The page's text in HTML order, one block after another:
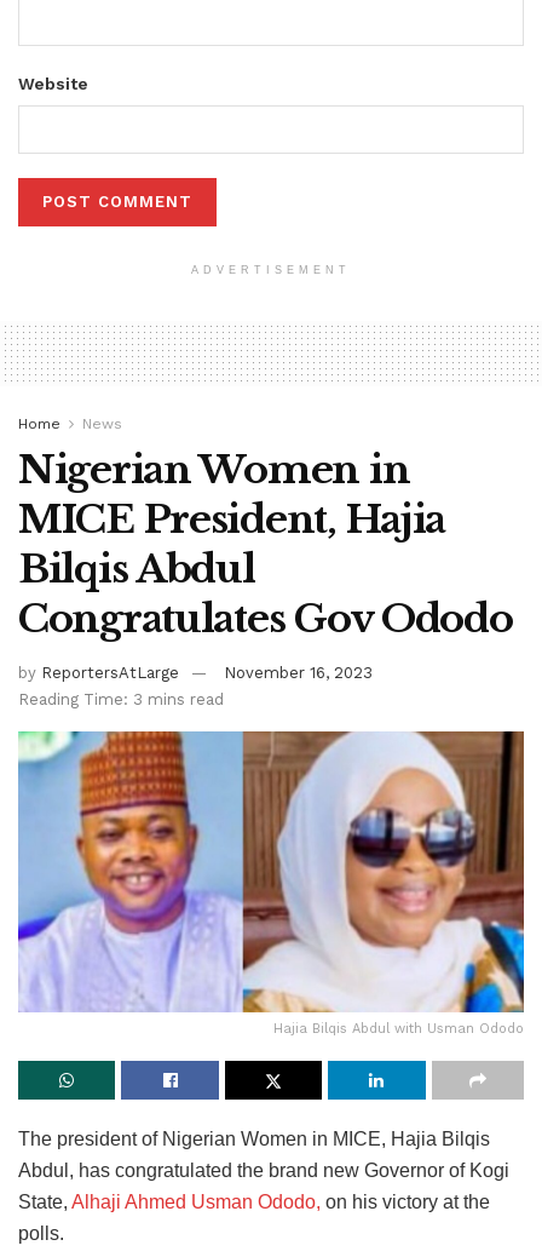
Website
ADVERTISEMENT
Home News
Nigerian Women in
MICE President, Hajia
Bilqis Abdul
Congratulates Gov Ododo
by ReportersAtLarge
November 16, 2023
Reading Time: 3 mins read
Hajia Bilqis Abdul with Usman Ododo
The president of Nigerian Women in MICE, Hajia Bilqis
Abdul, has congratulated the brand new Governor of Kogi
State, Alhaji Ahmed Usman Ododo, on his victory at the
polls.